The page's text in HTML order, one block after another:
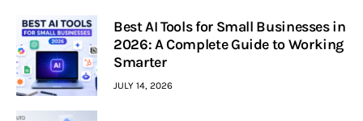
Best AI Tools for Small Businesses in
2026: A Complete Guide to Working
Smarter
JULY 14, 2026